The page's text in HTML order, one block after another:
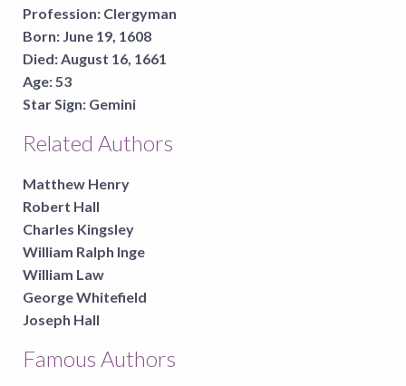
Profession: Clergyman
Born: June 19, 1608
Died: August 16, 1661
Age: 53
Star Sign: Gemini
Related Authors
Matthew Henry
Robert Hall
Charles Kingsley
William Ralph Inge
William Law
George Whitefield
Joseph Hall
Famous Authors